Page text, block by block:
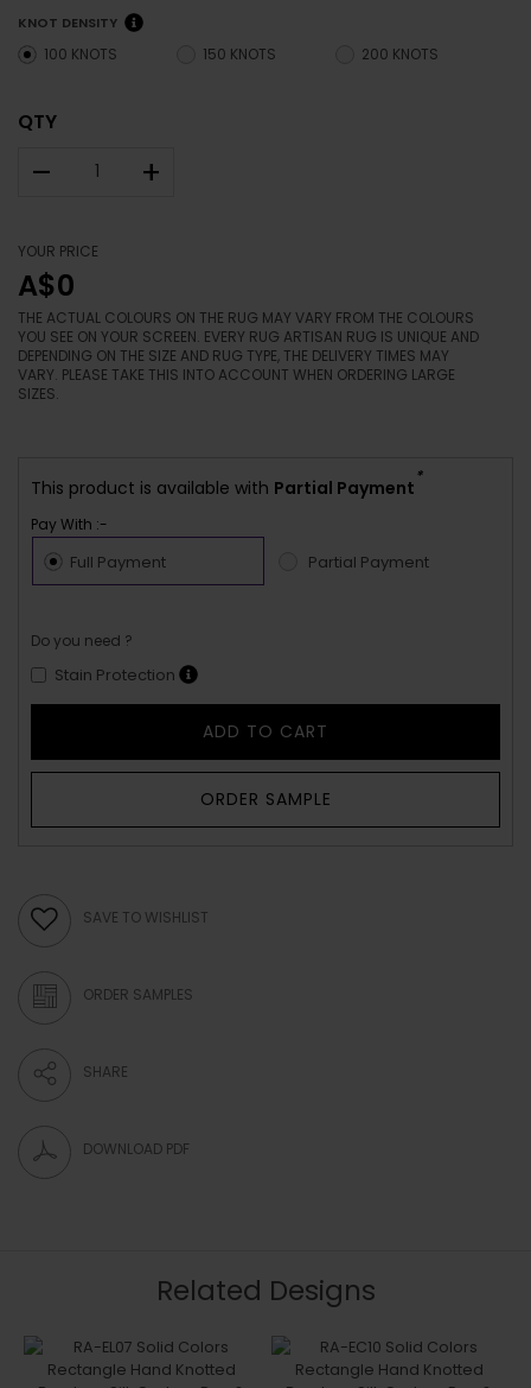
KNOT DENSITY
100 KNOTS 150 KNOTS 200 KNOTS
QTY
– +
YOUR PRICE
A$0
THE ACTUAL COLOURS ON THE RUG MAY VARY FROM THE COLOURS
YOU SEE ON YOUR SCREEN. EVERY RUG ARTISAN RUG IS UNIQUE AND
DEPENDING ON THE SIZE AND RUG TYPE, THE DELIVERY TIMES MAY
VARY. PLEASE TAKE THIS INTO ACCOUNT WHEN ORDERING LARGE
SIZES.
This product is available with Partial Payment
*
Pay With :-
Full Payment Partial Payment
Do you need ?
Stain Protection
ADD TO CART
ORDER SAMPLE
SAVE TO WISHLIST
ORDER SAMPLES
SHARE
DOWNLOAD PDF
Related Designs